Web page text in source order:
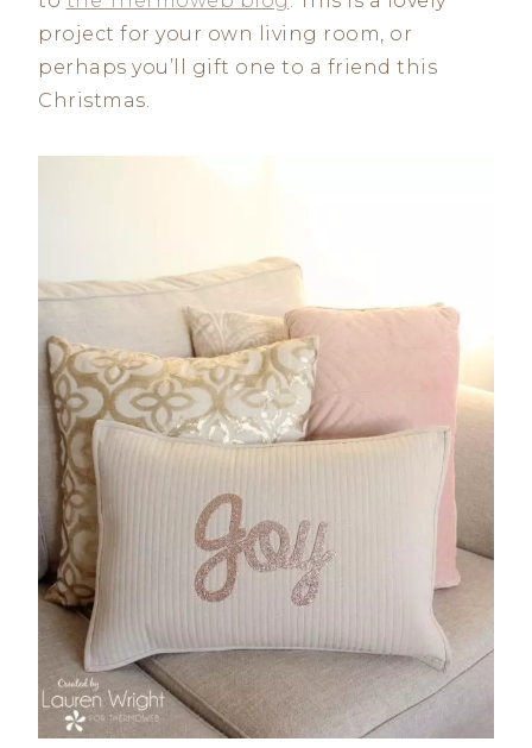
project for your own living room, or
perhaps you’ll gift one to a friend this
Christmas.